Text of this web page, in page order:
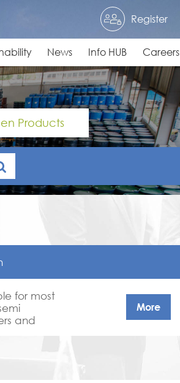
Register
News Info HUB Careers
Products
for most
and
More